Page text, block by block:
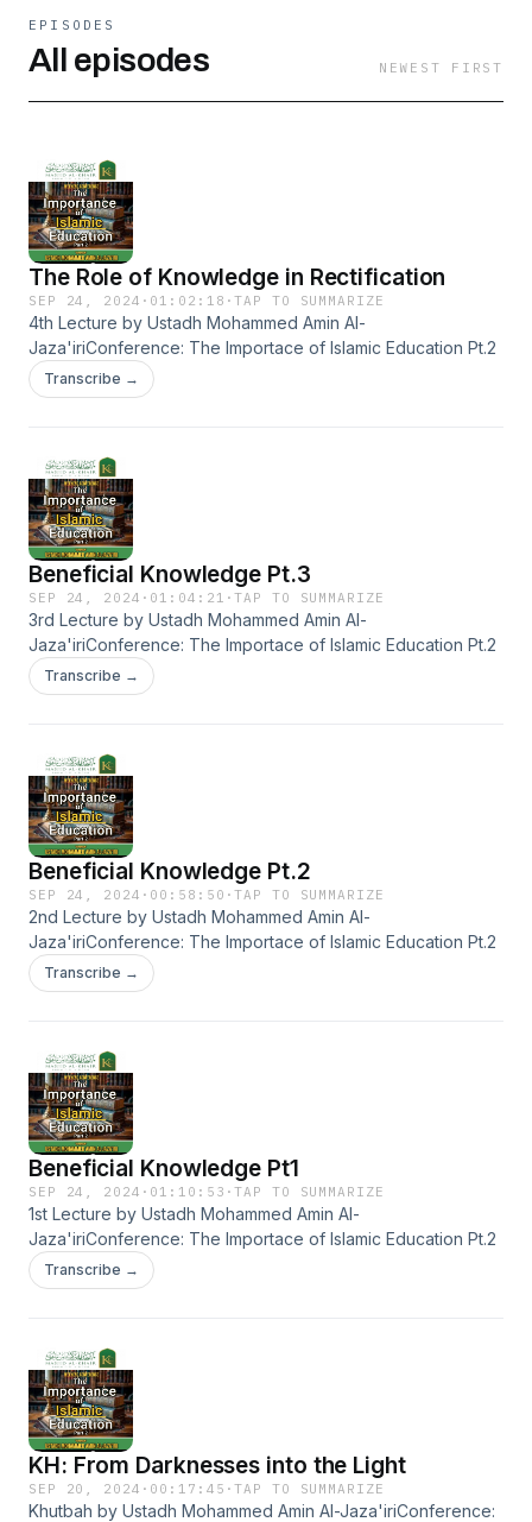
EPISODES
All episodes NEWEST FIRST
The Role of Knowledge in Rectification
SEP 24, 2024 · 01:02:18 ·TAP TO SUMMARIZE
4th Lecture by Ustadh Mohammed Amin Al-
Jaza'iriConference: The Importace of Islamic Education Pt.2
Transcribe →
Beneficial Knowledge Pt.3
SEP 24, 2024 · 01:04:21 ·TAP TO SUMMARIZE
3rd Lecture by Ustadh Mohammed Amin Al-
Jaza'iriConference: The Importace of Islamic Education Pt.2
Transcribe →
Beneficial Knowledge Pt.2
SEP 24, 2024 · 00:58:50 ·TAP TO SUMMARIZE
2nd Lecture by Ustadh Mohammed Amin Al-
Jaza'iriConference: The Importace of Islamic Education Pt.2
Transcribe →
Beneficial Knowledge Pt1
SEP 24, 2024 · 01:10:53 ·TAP TO SUMMARIZE
1st Lecture by Ustadh Mohammed Amin Al-
Jaza'iriConference: The Importace of Islamic Education Pt.2
Transcribe →
KH: From Darknesses into the Light
SEP 20, 2024 · 00:17:45 ·TAP TO SUMMARIZE
Khutbah by Ustadh Mohammed Amin Al-Jaza'iriConference: